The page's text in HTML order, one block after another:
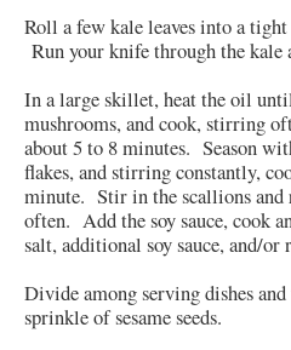
Roll a few kale leaves into a
Run your knife through the
In a large skillet, heat the oil
mushrooms, and cook, stirring
about 5 to 8 minutes. Season
flakes, and stirring constantly,
minute. Stir in the scallions and
often. Add the soy sauce, cook
salt, additional soy sauce, and/or
Divide among serving dishes
sprinkle of sesame seeds.